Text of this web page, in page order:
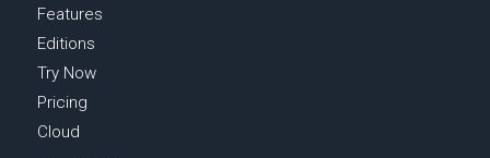
Features
Editions
Try Now
Pricing
Cloud